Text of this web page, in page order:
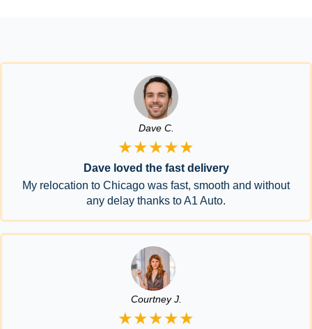
Dave C.
★★★★★
Dave loved the fast delivery
My relocation to Chicago was fast, smooth and without
any delay thanks to A1 Auto.
Courtney J.
★★★★★